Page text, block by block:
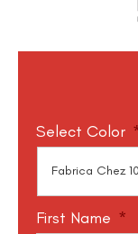
Select Color
First Name *